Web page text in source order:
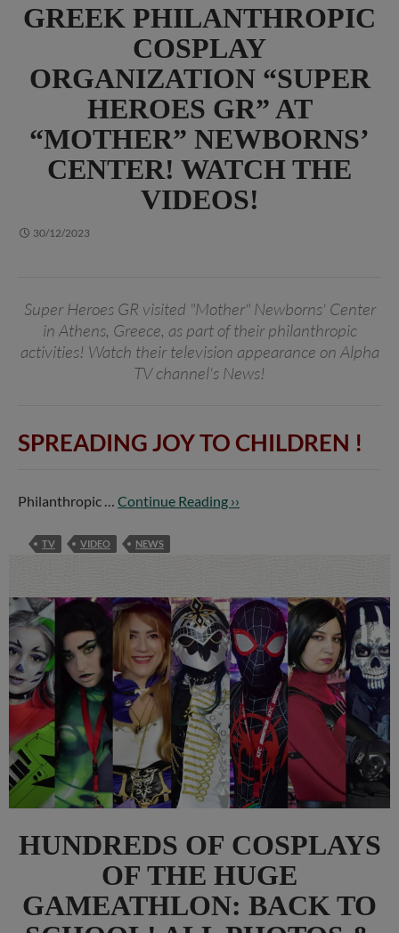
GREEK PHILANTHROPIC
COSPLAY
ORGANIZATION “SUPER
HEROES GR” AT
“MOTHER” NEWBORNS’
CENTER! WATCH THE
VIDEOS!
30/12/2023
Super Heroes GR visited "Mother" Newborns' Center
in Athens, Greece, as part of their philanthropic
activities! Watch their television appearance on Alpha
TV channel's News!
SPREADING JOY TO CHILDREN !
Philanthropic … Continue Reading ››
TV VIDEO NEWS
HUNDREDS OF COSPLAYS
OF THE HUGE
GAMEATHLON: BACK TO